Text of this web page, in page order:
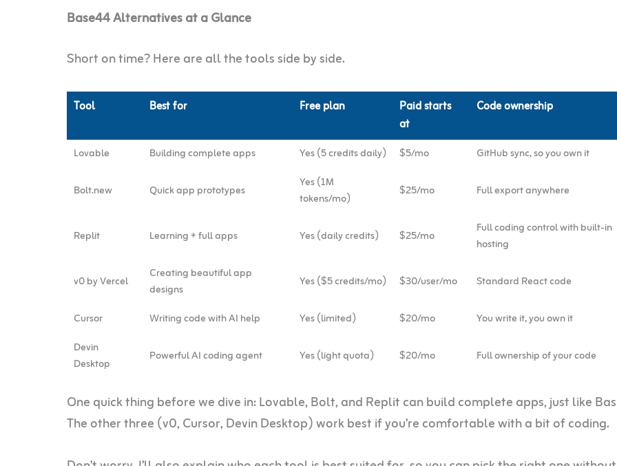
Base44 Alternatives at a Glance
Short on time? Here are all the tools side by side.
Tool Best for Free plan
Paid starts
at
Code ownership
Lovable Building complete apps Yes (5 credits daily) $5/mo GitHub sync, so you own it
Bolt.new Quick app prototypes
Yes (1M
tokens/mo)
$25/mo Full export anywhere
Replit Learning + full apps Yes (daily credits) $25/mo
Full coding control with built-in
hosting
v0 by Vercel
Creating beautiful app
designs
Yes ($5 credits/mo) $30/user/mo Standard React code
Cursor Writing code with AI help Yes (limited) $20/mo
You write it, you own it
Devin
Desktop
Powerful AI coding agent Yes (light quota) $20/mo Full ownership of your code
One quick thing before we dive in: Lovable, Bolt, and Replit can build complete apps, just like
The other three (v0, Cursor, Devin Desktop) work best if you’re comfortable with a bit of coding.